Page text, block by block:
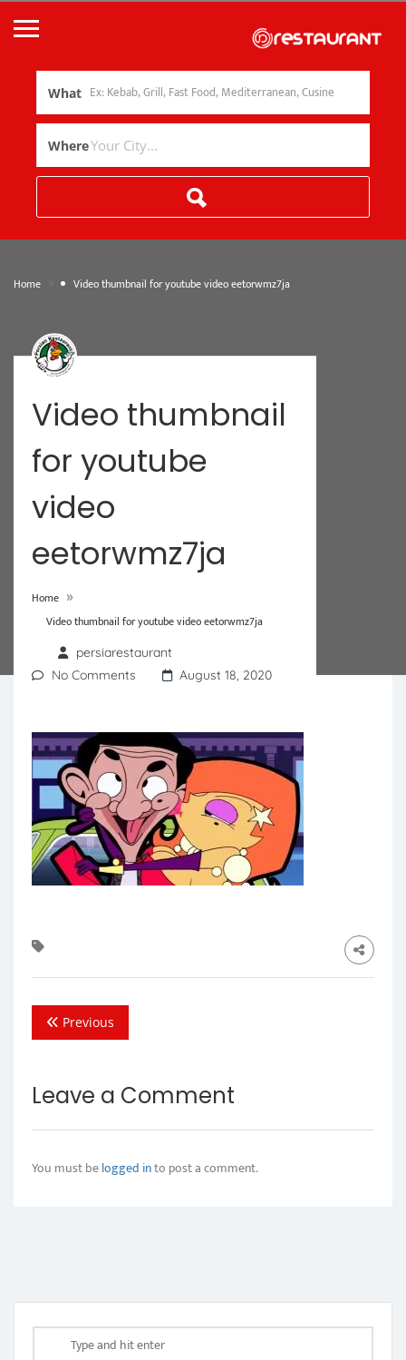
What
Where
Home Video thumbnail for youtube video eetorwmz7ja
Video thumbnail
for youtube
video
eetorwmz7ja
Home »
Video thumbnail for youtube video eetorwmz7ja
persiarestaurant
No Comments
August 18, 2020
Previous
Leave a Comment
You must belogged into post a comment.